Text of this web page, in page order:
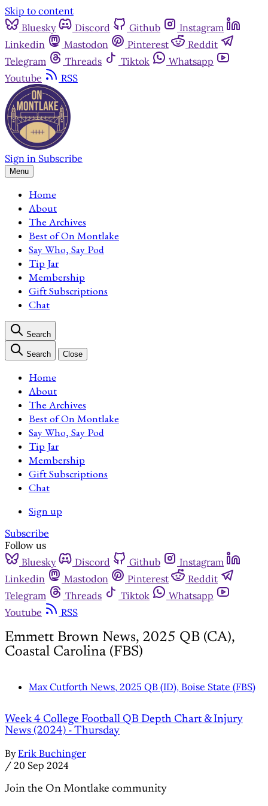
Skip to content
Bluesky
Discord Github
Instagram
Linkedin
Mastodon Pinterest
Reddit
Telegram
Threads Tiktok
Whatsapp
Youtube
RSS
Sign in Subscribe
Menu
Home
About
The Archives
Best of On Montlake
Say Who, Say Pod
Tip Jar
Membership
Gift Subscriptions
Chat
Search
Search Close
Home
About
The Archives
Best of On Montlake
Say Who, Say Pod
Tip Jar
Membership
Gift Subscriptions
Chat
Sign up
Subscribe
Follow us
Bluesky
Discord Github
Instagram
Linkedin
Mastodon Pinterest
Reddit
Telegram
Threads Tiktok
Whatsapp
Youtube
RSS
Emmett Brown News, 2025 QB (CA),
Coastal Carolina (FBS)
Max Cutforth News, 2025 QB (ID), Boise State (FBS)
Week 4 College Football QB Depth Chart & Injury
News (2024) - Thursday
By Erik Buchinger
/ 20 Sep 2024
Join the On Montlake community